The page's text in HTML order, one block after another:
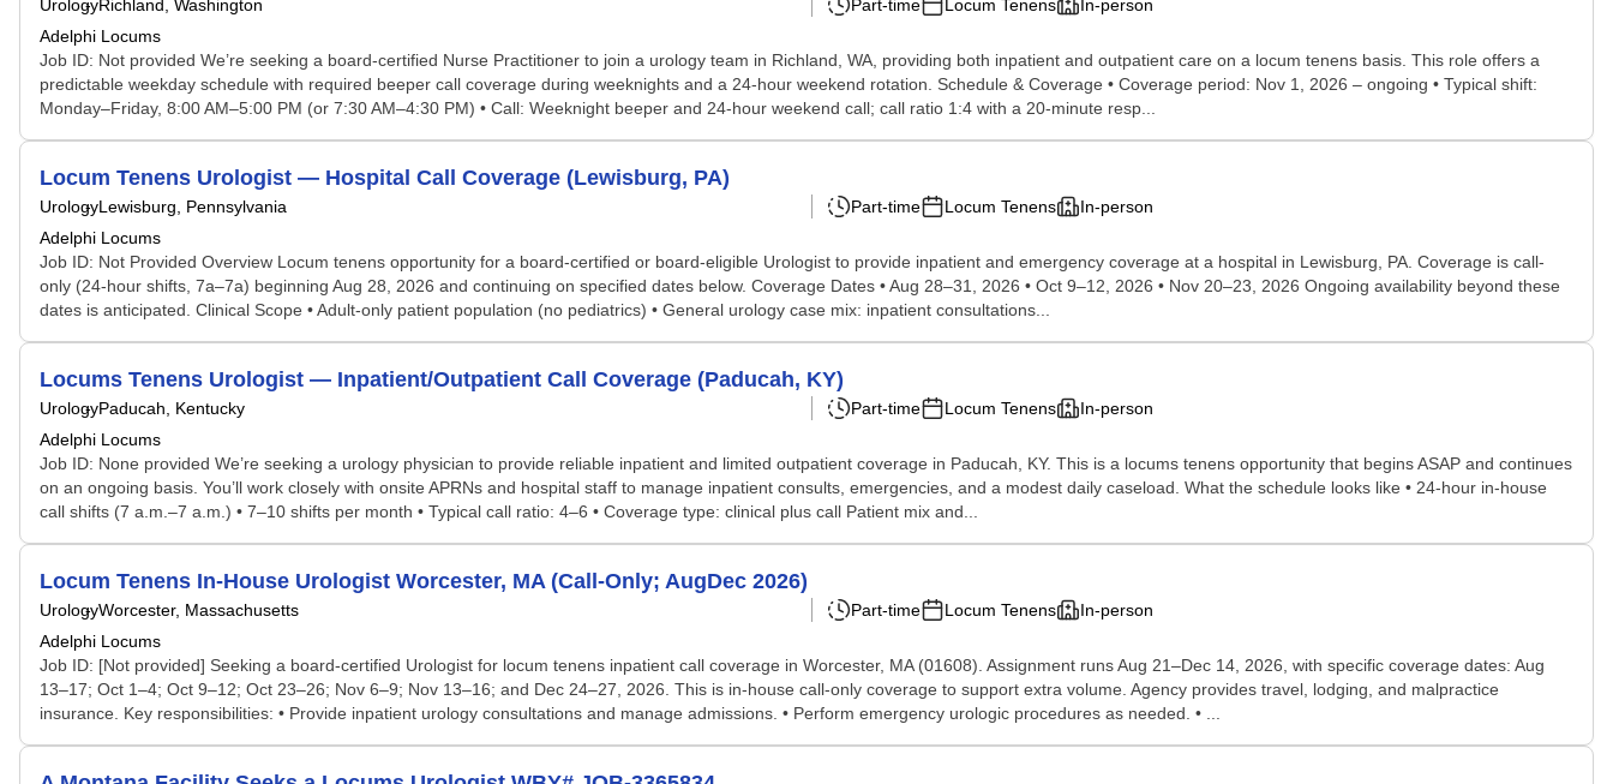
UrologyRichland, Washington
Adelphi Locums
Part-time Locum Tenens In-person
Job ID: Not provided We’re seeking a board-certified Nurse Practitioner to join a urology team in Richland, WA, providing both inpatient and outpatient care on a locum tenens basis. This role offers a
predictable weekday schedule with required beeper call coverage during weeknights and a 24-hour weekend rotation. Schedule & Coverage • Coverage period: Nov 1, 2026 – ongoing • Typical shift:
Monday–Friday, 8:00 AM–5:00 PM (or 7:30 AM–4:30 PM) • Call: Weeknight beeper and 24-hour weekend call; call ratio 1:4 with a 20-minute resp...
Locum Tenens Urologist — Hospital Call Coverage (Lewisburg, PA)
UrologyLewisburg, Pennsylvania
Adelphi Locums
Part-time Locum Tenens In-person
Job ID: Not Provided Overview Locum tenens opportunity for a board-certified or board-eligible Urologist to provide inpatient and emergency coverage at a hospital in Lewisburg, PA. Coverage is call-
only (24-hour shifts, 7a–7a) beginning Aug 28, 2026 and continuing on specified dates below. Coverage Dates • Aug 28–31, 2026 • Oct 9–12, 2026 • Nov 20–23, 2026 Ongoing availability beyond these
dates is anticipated. Clinical Scope • Adult-only patient population (no pediatrics) • General urology case mix: inpatient consultations...
Locums Tenens Urologist — Inpatient/Outpatient Call Coverage (Paducah, KY)
UrologyPaducah, Kentucky
Adelphi Locums
Part-time Locum Tenens In-person
Job ID: None provided We’re seeking a urology physician to provide reliable inpatient and limited outpatient coverage in Paducah, KY. This is a locums tenens opportunity that begins ASAP and continues
on an ongoing basis. You’ll work closely with onsite APRNs and hospital staff to manage inpatient consults, emergencies, and a modest daily caseload. What the schedule looks like • 24-hour in-house
call shifts (7 a.m.–7 a.m.) • 7–10 shifts per month • Typical call ratio: 4–6 • Coverage type: clinical plus call Patient mix and...
Locum Tenens In-House Urologist Worcester, MA (Call-Only; AugDec 2026)
UrologyWorcester, Massachusetts
Adelphi Locums
Part-time Locum Tenens In-person
Job ID: [Not provided] Seeking a board-certified Urologist for locum tenens inpatient call coverage in Worcester, MA (01608). Assignment runs Aug 21–Dec 14, 2026, with specific coverage dates: Aug
13–17; Oct 1–4; Oct 9–12; Oct 23–26; Nov 6–9; Nov 13–16; and Dec 24–27, 2026. This is in-house call-only coverage to support extra volume. Agency provides travel, lodging, and malpractice
insurance. Key responsibilities: • Provide inpatient urology consultations and manage admissions. • Perform emergency urologic procedures as needed. • ...